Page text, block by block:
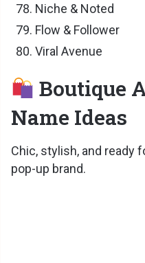
Niche & Noted
Flow & Follower
Viral Avenue
Boutique
Name Ideas
Chic, stylish, and ready
pop-up brand.